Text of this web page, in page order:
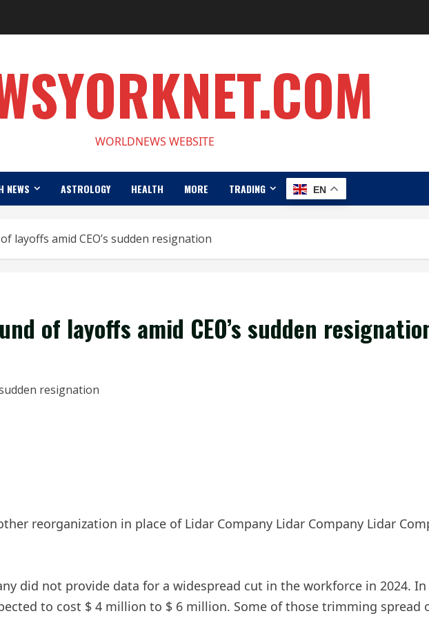
WORLDNEWS WEBSITE
NEWS ASTROLOGY HEALTH MORE TRADING EN
layoffs amid CEO’s sudden resignation
of layoffs amid CEO’s sudden
reorganization in place of Lidar Company Lidar Company Lidar
did not provide data for a widespread cut in the workforce in 2024.
to cost $ 4 million to $ 6 million. Some of those trimming spread